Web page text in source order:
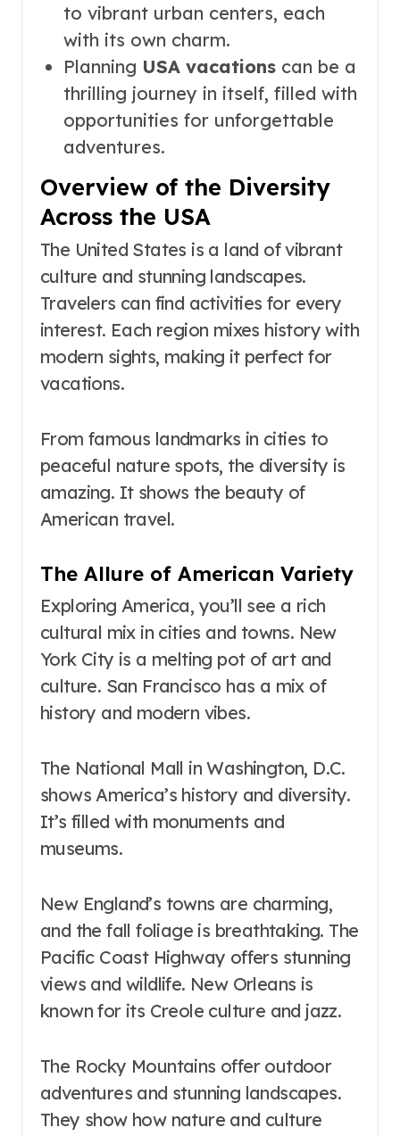
to vibrant urban centers, each
with its own charm.
Planning USA vacationscan be a
thrilling journey in itself, filled with
opportunities for unforgettable
adventures.
Overview of the Diversity
Across the USA
The United States is a land of vibrant
culture and stunning landscapes.
Travelers can find activities for every
interest. Each region mixes history with
modern sights, making it perfect for
vacations.
From famous landmarks in cities to
peaceful nature spots, the diversity is
amazing. It shows the beauty of
American travel.
The Allure of American Variety
Exploring America, you’ll see a rich
cultural mix in cities and towns. New
York City is a melting pot of art and
culture. San Francisco has a mix of
history and modern vibes.
The National Mall in Washington, D.C.
shows America’s history and diversity.
It’s filled with monuments and
museums.
New England’s towns are charming,
and the fall foliage is breathtaking. The
Pacific Coast Highway offers stunning
views and wildlife. New Orleans is
known for its Creole culture and jazz.
The Rocky Mountains offer outdoor
adventures and stunning landscapes.
They show how nature and culture